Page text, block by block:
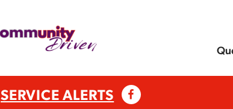
SERVICE ALERTS